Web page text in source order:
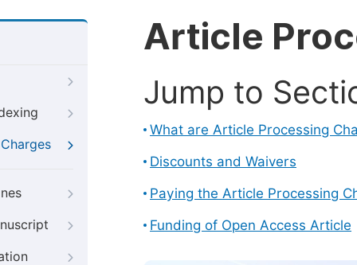
Article
Jump to
What are Article Processing
Discounts and Waivers
Paying the Article Processing
Funding of Open Access Article